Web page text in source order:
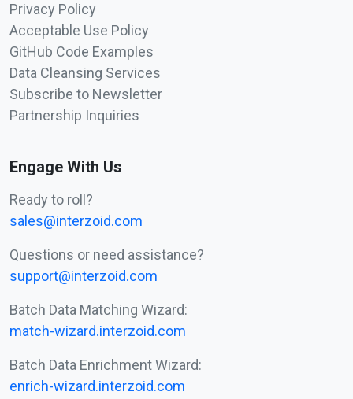
Privacy Policy
Acceptable Use Policy
GitHub Code Examples
Data Cleansing Services
Subscribe to Newsletter
Partnership Inquiries
Engage With Us
Ready to roll?
sales@interzoid.com
Questions or need assistance?
support@interzoid.com
Batch Data Matching Wizard:
match-wizard.interzoid.com
Batch Data Enrichment Wizard:
enrich-wizard.interzoid.com